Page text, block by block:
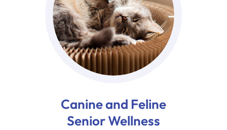
Canine and Feline
Senior Wellness